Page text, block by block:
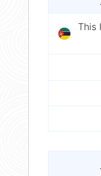
This